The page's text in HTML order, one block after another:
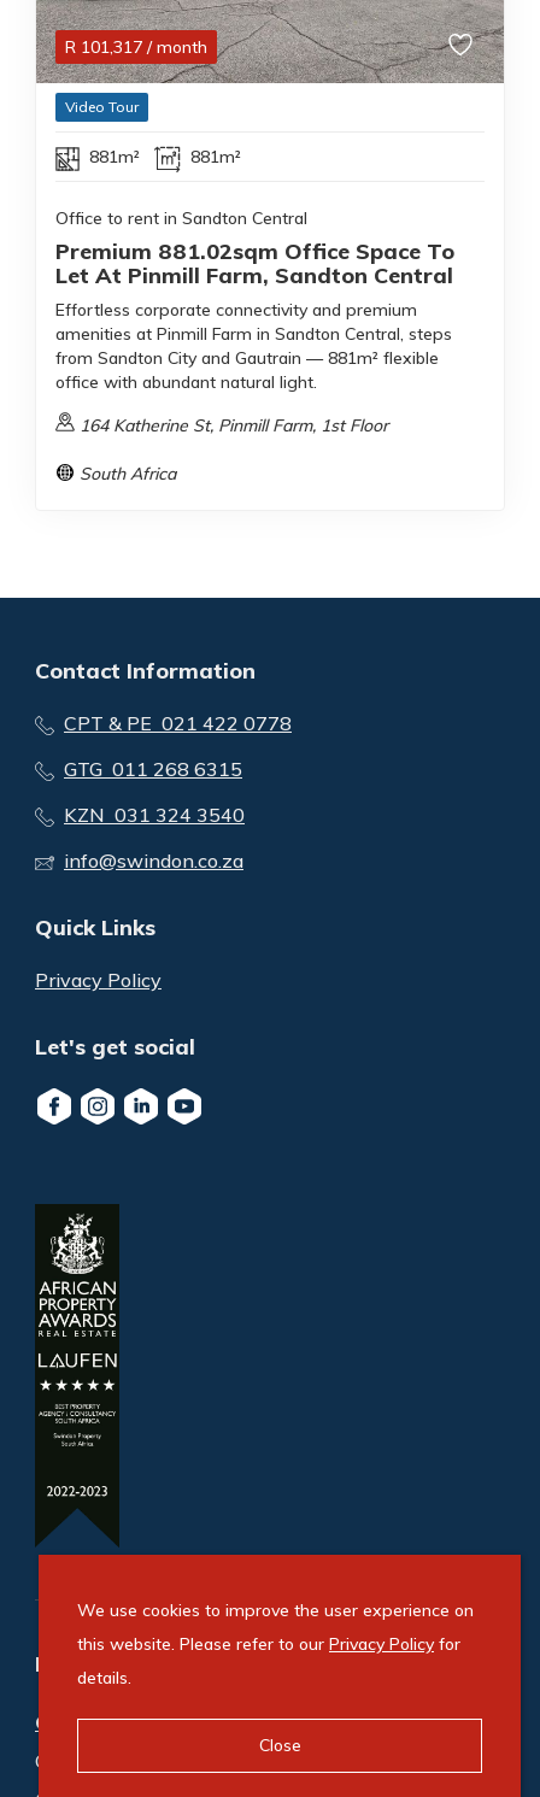
R 101,317 / month
Video Tour
881m² 881m²
Office to rent in Sandton Central
Premium 881.02sqm Office Space To
Let At Pinmill Farm, Sandton Central
Effortless corporate connectivity and premium
amenities at Pinmill Farm in Sandton Central, steps
from Sandton City and Gautrain — 881m² flexible
office with abundant natural light.
164 Katherine St, Pinmill Farm, 1st Floor
South Africa
Contact Information
CPT & PE 021 422 0778
GTG 011 268 6315
KZN 031 324 3540
info@swindon.co.za
Quick Links
Privacy Policy
Let's get social
Refine your property search
Commercial property for sale in Bryanston:
Office (5)
We use cookies to improve the user experience on
this website. Please refer to our Privacy Policyfor
details.
Close